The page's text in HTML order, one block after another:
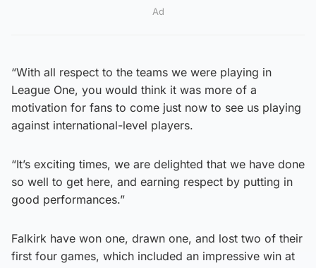
Ad
“With all respect to the teams we were playing in
League One, you would think it was more of a
motivation for fans to come just now to see us playing
against international-level players.
“It’s exciting times, we are delighted that we have done
so well to get here, and earning respect by putting in
good performances.”
Falkirk have won one, drawn one, and lost two of their
first four games, which included an impressive win at